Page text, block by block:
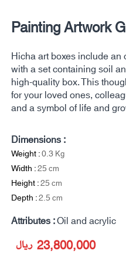
Painting Artwork
Hicha art boxes include
with a set containing soil
high-quality box. This
for your loved ones,
and a symbol of life and
Dimensions :
Weight :0.3Kg
Width :25cm
Height :25cm
Depth :2.5cm
Attributes :Oil and acrylic
23,800,000 ریال